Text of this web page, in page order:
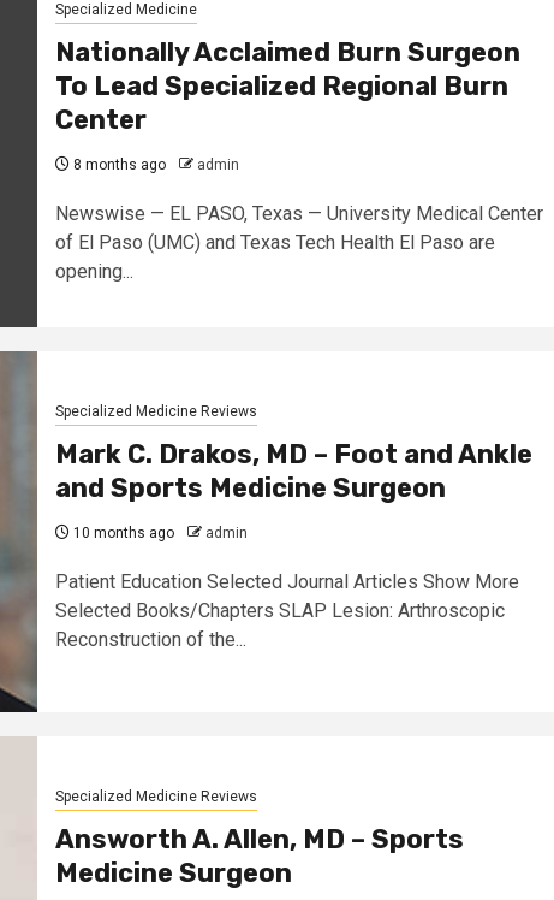
Specialized Medicine
Nationally Acclaimed Burn Surgeon
To Lead Specialized Regional Burn
Center
8 months ago admin
Newswise — EL PASO, Texas — University Medical Center
of El Paso (UMC) and Texas Tech Health El Paso are
opening...
Specialized Medicine Reviews
Mark C. Drakos, MD – Foot and Ankle
and Sports Medicine Surgeon
10 months ago admin
Patient Education Selected Journal Articles Show More
Selected Books/Chapters SLAP Lesion: Arthroscopic
Reconstruction of the...
Specialized Medicine Reviews
Answorth A. Allen, MD – Sports
Medicine Surgeon